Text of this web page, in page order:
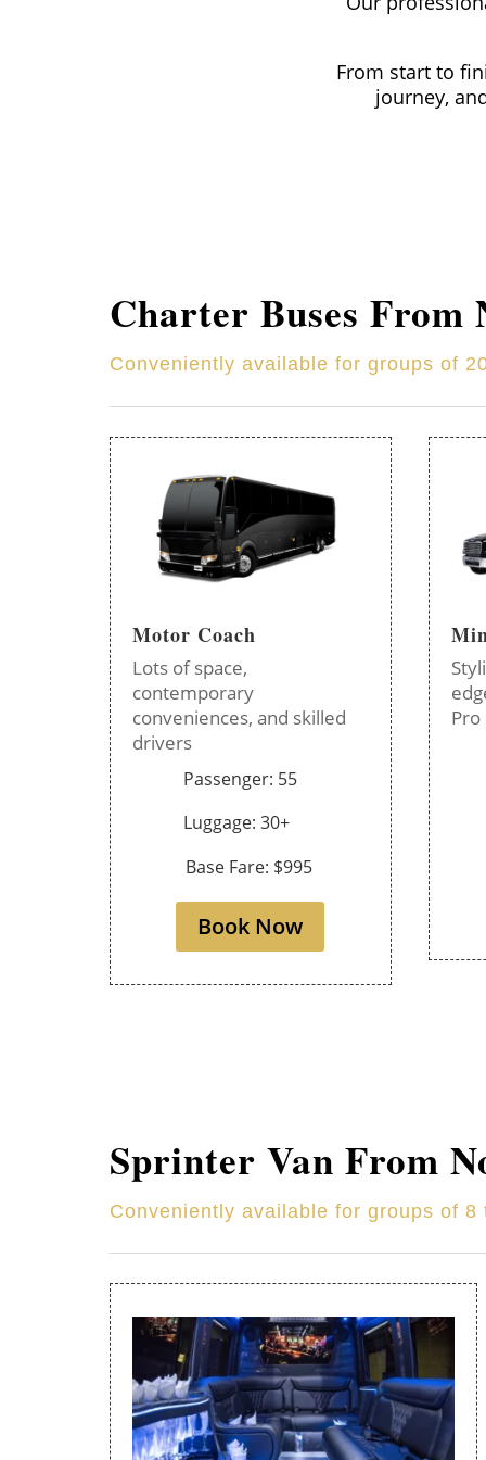
From start to
journey,
Charter Buses From
Conveniently available for groups of
Motor Coach
Lots of space,
contemporary
conveniences, and skilled
drivers
Passenger: 55
Luggage: 30+
Base Fare: $995
Book Now
Sprinter Van From
Conveniently available for groups of 8